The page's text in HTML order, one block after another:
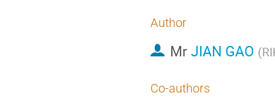
Author
MrJIAN GAO (
Co-authors